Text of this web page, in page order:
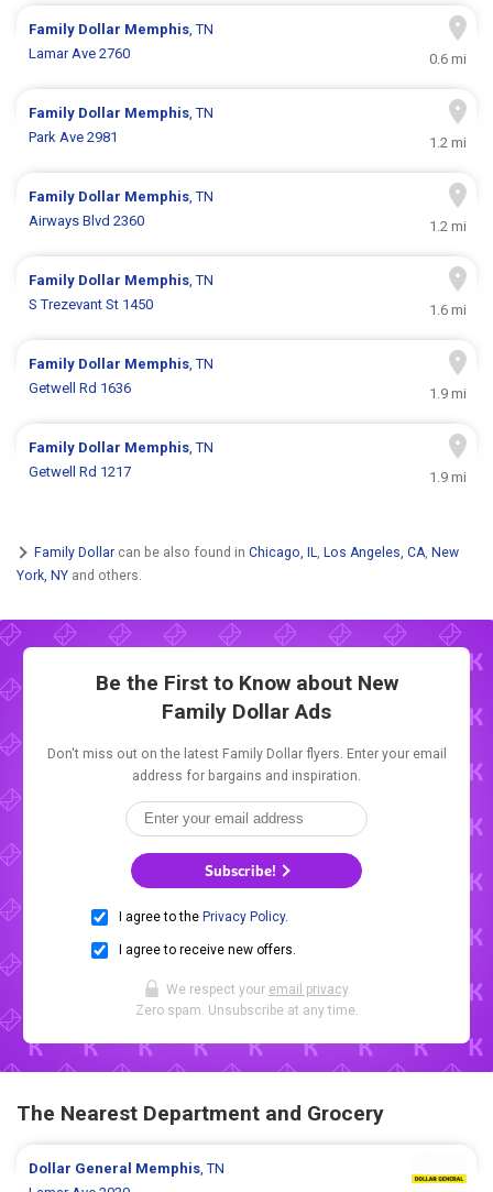
Family Dollar Memphis, TN
Lamar Ave 2760
0.6 mi
Family Dollar Memphis, TN
Park Ave 2981
1.2 mi
Family Dollar Memphis, TN
Airways Blvd 2360
1.2 mi
Family Dollar Memphis, TN
S Trezevant St 1450
1.6 mi
Family Dollar Memphis, TN
Getwell Rd 1636
1.9 mi
Family Dollar Memphis, TN
Getwell Rd 1217
1.9 mi
Family Dollar can be also found in Chicago, IL, Los Angeles, CA, New
York, NY and others.
Be the First to Know about New
Family Dollar Ads
Don't miss out on the latest Family Dollar flyers. Enter your email
address for bargains and inspiration.
Subscribe!
I agree to the Privacy Policy.
I agree to receive new offers.
We respect your email privacy.
Zero spam. Unsubscribe at any time.
The Nearest Department and Grocery
Dollar General Memphis, TN